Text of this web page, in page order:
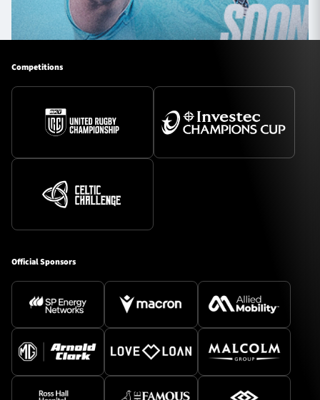
Competitions
Official Sponsors